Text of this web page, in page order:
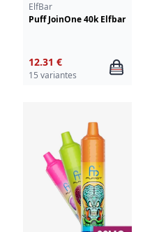
ElfBar
Puff JoinOne 40k Elfbar
12.31 €
15 variantes